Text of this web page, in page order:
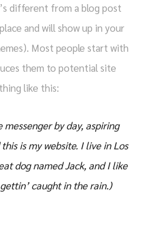
different from a blog post
and will show up in your
Most people start with
them to potential site
like this:
messenger by day, aspiring
is my website. I live in Los
dog named Jack, and I like
caught in the rain.)